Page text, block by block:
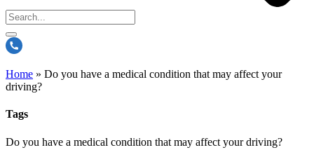
Home » Do you have a medical condition that may affect your
driving?
Tags
Do you have a medical condition that may affect your driving?